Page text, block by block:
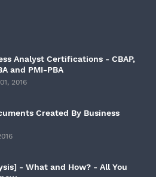
Analyst Certifications - CBAP,
and PMI-PBA
2016
Created By Business
- What and How? - All You